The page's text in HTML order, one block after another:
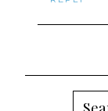
Search